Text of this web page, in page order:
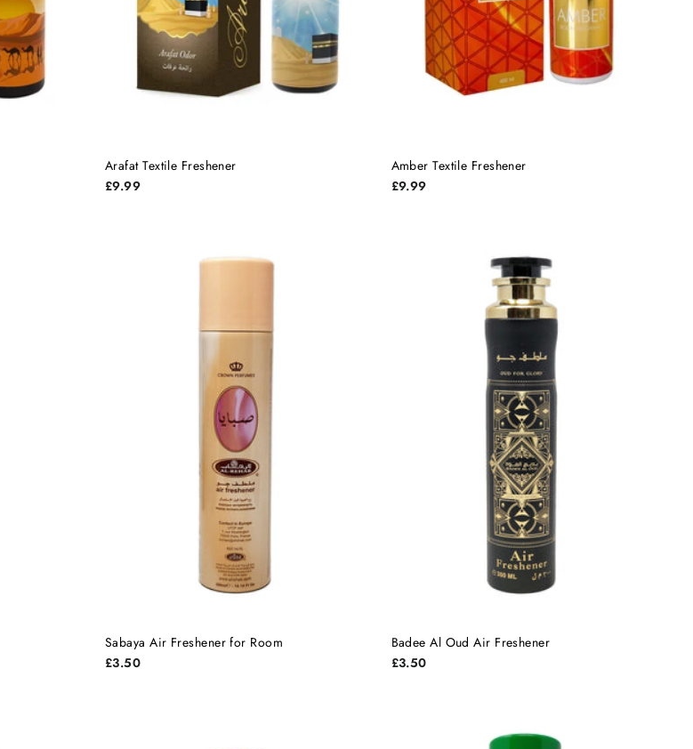
Arafat Textile Freshener
£9.99
Amber Textile Freshener
£9.99
Sabaya Air Freshener for Room
£3.50
Badee Al Oud Air Freshener
£3.50